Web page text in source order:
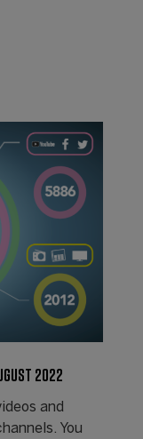
2022
and
You